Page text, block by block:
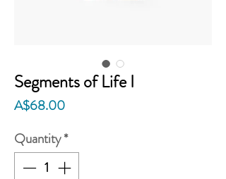
Segments of Life I
A$68.00Price
Quantity*